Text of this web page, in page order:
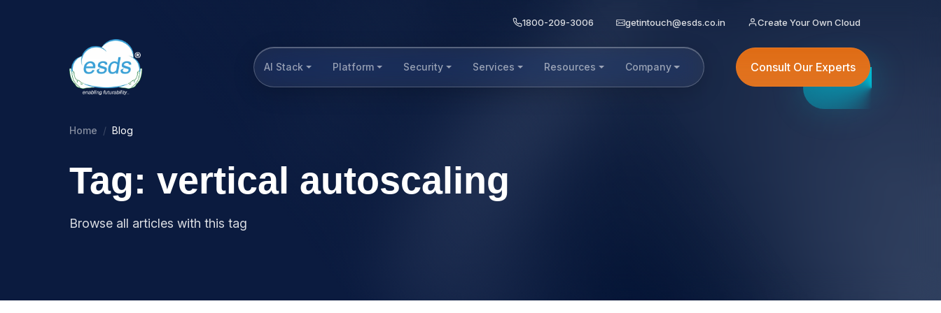
1800-209-3006 getintouch@esds.co.in Create Your Own Cloud
AI Stack Platform Security Services Resources Company Consult Our Experts
Home Blog
Tag: vertical autoscaling
Browse all articles with this tag